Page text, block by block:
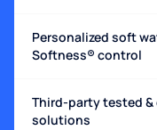
Personalized soft
Softness® control
Third-party tested
solutions